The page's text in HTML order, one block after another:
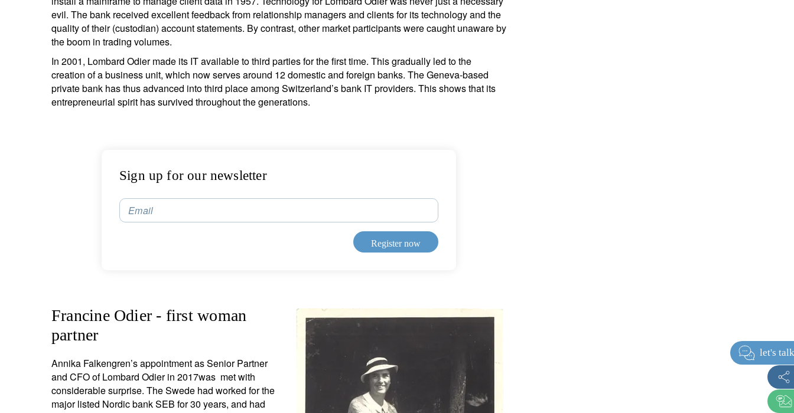
evil. The bank received excellent feedback from relationship managers and clients for its technology and the
quality of their (custodian) account statements. By contrast, other market participants were caught unaware by
the boom in trading volumes.
In 2001, Lombard Odier made its IT available to third parties for the first time. This gradually led to the
creation of a business unit, which now serves around 12 domestic and foreign banks. The Geneva-based
private bank has thus advanced into third place among Switzerland’s bank IT providers. This shows that its
entrepreneurial spirit has survived throughout the generations.
Sign up for our newsletter
Email
Register now
Francine Odier - first woman
partner
Annika Falkengren’s appointment as Senior Partner
and CFO of Lombard Odier in 2017was met with
considerable surprise. The Swede had worked for the
major listed Nordic bank SEB for 30 years, and had